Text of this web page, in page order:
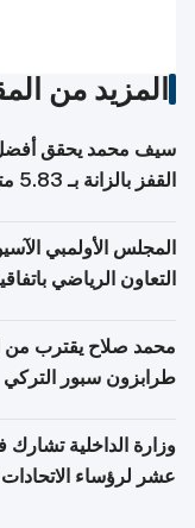
المزيد من
سيف محمد يحقق
القفز بالزانة بـ 5.83 متر في ألمانيا
التعاون الرياضي
محمد صلاح يقترب من
طرابزون سبور التركي
وزارة الداخلية تشارك
عشر لرؤساء